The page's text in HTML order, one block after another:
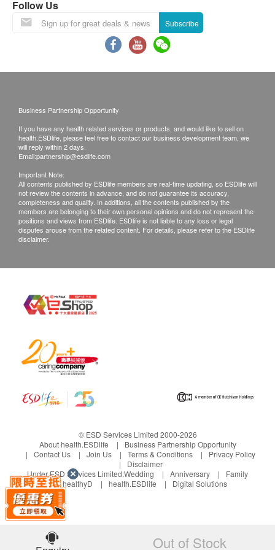
consumptio
ol
W170mm x D101mm x H291mm
w
ei
ht
About 3.0kg (about 3.5kg when full of
water)
Body
applicable
water
e
Below 35oC (the water divider switch
is below 80oC)
The body is
suitable for
water
pressure
70kPa- 350kPa
The water
pipe is
suitable for
water
pressure
70kPa- 750kPa
electroly
sis
E
le
Continuous electrolysis
without adverse reactions, you can try "Alkaline 3".
Q: What is the recommended daily intake of
alkaline ionized water?
A: 0.5 liter to about 1 liter per day.
details, please refer to the video on the website.
Q: What should I do with the newly replaced filter
element?
A: After replacement, please select "Filtered Water",
then turn on the faucet and let the water flow through
the water filter for about 3 minutes for flushing.
Out of Stock
Follow Us
Subscribe
Business Partnership Opportunity
If you have any health related services or products, and would like to sell on
health.ESDlife, please feel free to contact our business development team, we
will reply within 2 days.
Email:partnership@esdlife.com
Important Note:
All contents published by ESDlife members are real-time updating, so ESDlife will
not review the contents in advance, and do not guarantee its accuracy,
completeness and quality. In additions, all the contents published by the
members are belonging to their own personal opinions and do not represent the
positions and views from ESDlife. ESDlife is not liable to any loss or legal
disputes arouse from the related content. For details, please refer to the ESDlife
disclaimer.
© ESD Services Limited 2000-2026
About health.ESDlife
Business Partnership Opportunity
Contact Us
Join Us Terms & Conditions
Privacy Policy
Disclaimer
Under ESD Services Limited:Wedding Anniversary
Family
healthyD
health.ESDlife Digital Solutions